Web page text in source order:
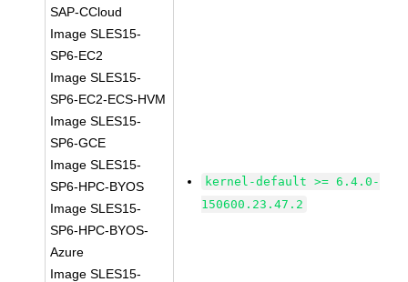
SAP-CCloud
Image SLES15-
SP6-EC2
Image SLES15-
SP6-EC2-ECS-HVM
Image SLES15-
SP6-GCE
Image SLES15-
SP6-HPC-BYOS
Image SLES15-
SP6-HPC-BYOS-
Azure
Image SLES15-
kernel-default >= 6.4.0-
150600.23.47.2